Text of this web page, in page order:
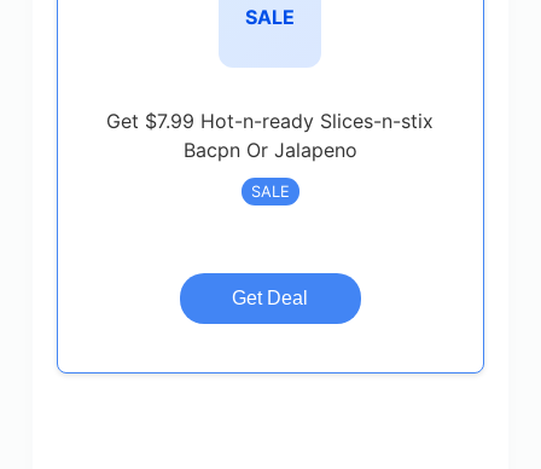
SALE
Get $7.99 Hot-n-ready Slices-n-stix
Bacpn Or Jalapeno
SALE
Get Deal